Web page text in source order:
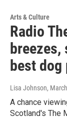
Arts & Culture
Radio
best
Lisa Johnson,
A chance
Scotland's The